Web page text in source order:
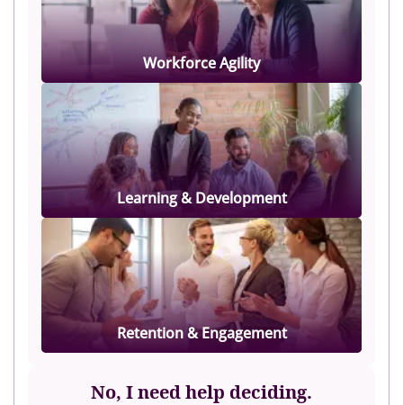
Workforce Agility
Learning & Development
Retention & Engagement
No, I need help deciding.